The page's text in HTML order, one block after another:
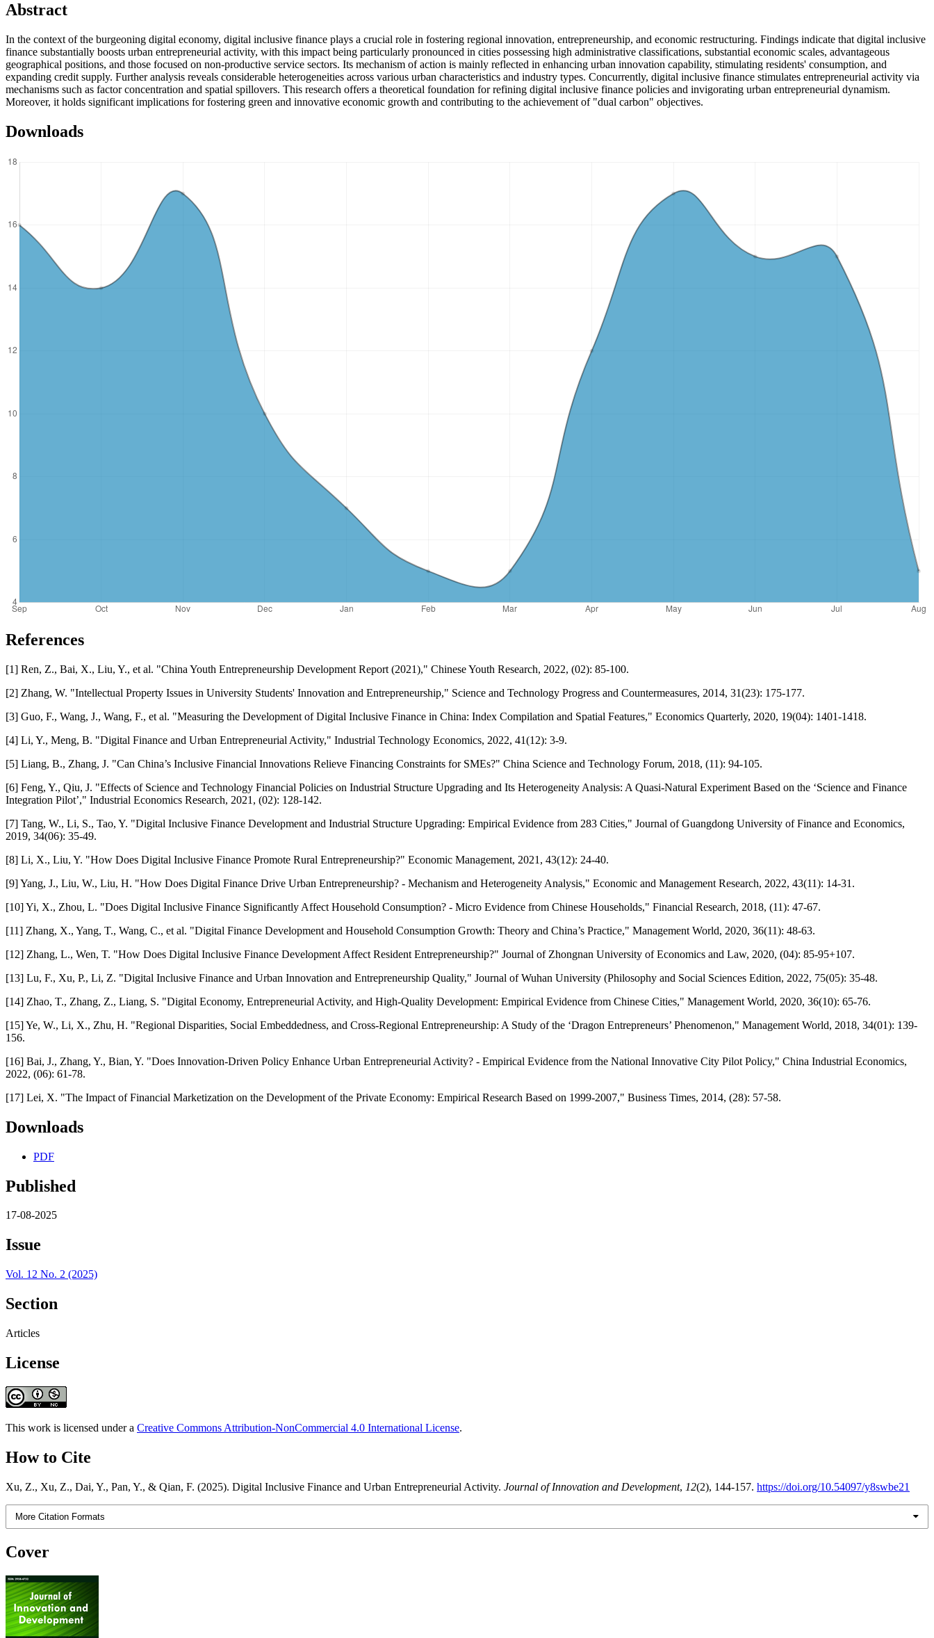
Abstract
In the context of the burgeoning digital economy, digital inclusive finance plays a crucial role in fostering regional innovation, entrepreneurship, and economic restructuring. Findings indicate that digital inclusive
finance substantially boosts urban entrepreneurial activity, with this impact being particularly pronounced in cities possessing high administrative classifications, substantial economic scales, advantageous
geographical positions, and those focused on non-productive service sectors. Its mechanism of action is mainly reflected in enhancing urban innovation capability, stimulating residents' consumption, and
expanding credit supply. Further analysis reveals considerable heterogeneities across various urban characteristics and industry types. Concurrently, digital inclusive finance stimulates entrepreneurial activity via
mechanisms such as factor concentration and spatial spillovers. This research offers a theoretical foundation for refining digital inclusive finance policies and invigorating urban entrepreneurial dynamism.
Moreover, it holds significant implications for fostering green and innovative economic growth and contributing to the achievement of "dual carbon" objectives.
Downloads
References
[1] Ren, Z., Bai, X., Liu, Y., et al. "China Youth Entrepreneurship Development Report (2021)," Chinese Youth Research, 2022, (02): 85-100.
[2] Zhang, W. "Intellectual Property Issues in University Students' Innovation and Entrepreneurship," Science and Technology Progress and Countermeasures, 2014, 31(23): 175-177.
[3] Guo, F., Wang, J., Wang, F., et al. "Measuring the Development of Digital Inclusive Finance in China: Index Compilation and Spatial Features," Economics Quarterly, 2020, 19(04): 1401-1418.
[4] Li, Y., Meng, B. "Digital Finance and Urban Entrepreneurial Activity," Industrial Technology Economics, 2022, 41(12): 3-9.
[5] Liang, B., Zhang, J. "Can China’s Inclusive Financial Innovations Relieve Financing Constraints for SMEs?" China Science and Technology Forum, 2018, (11): 94-105.
[6] Feng, Y., Qiu, J. "Effects of Science and Technology Financial Policies on Industrial Structure Upgrading and Its Heterogeneity Analysis: A Quasi-Natural Experiment Based on the ‘Science and Finance
Integration Pilot’," Industrial Economics Research, 2021, (02): 128-142.
[7] Tang, W., Li, S., Tao, Y. "Digital Inclusive Finance Development and Industrial Structure Upgrading: Empirical Evidence from 283 Cities," Journal of Guangdong University of Finance and Economics,
2019, 34(06): 35-49.
[8] Li, X., Liu, Y. "How Does Digital Inclusive Finance Promote Rural Entrepreneurship?" Economic Management, 2021, 43(12): 24-40.
[9] Yang, J., Liu, W., Liu, H. "How Does Digital Finance Drive Urban Entrepreneurship? - Mechanism and Heterogeneity Analysis," Economic and Management Research, 2022, 43(11): 14-31.
[10] Yi, X., Zhou, L. "Does Digital Inclusive Finance Significantly Affect Household Consumption? - Micro Evidence from Chinese Households," Financial Research, 2018, (11): 47-67.
[11] Zhang, X., Yang, T., Wang, C., et al. "Digital Finance Development and Household Consumption Growth: Theory and China’s Practice," Management World, 2020, 36(11): 48-63.
[12] Zhang, L., Wen, T. "How Does Digital Inclusive Finance Development Affect Resident Entrepreneurship?" Journal of Zhongnan University of Economics and Law, 2020, (04): 85-95+107.
[13] Lu, F., Xu, P., Li, Z. "Digital Inclusive Finance and Urban Innovation and Entrepreneurship Quality," Journal of Wuhan University (Philosophy and Social Sciences Edition, 2022, 75(05): 35-48.
[14] Zhao, T., Zhang, Z., Liang, S. "Digital Economy, Entrepreneurial Activity, and High-Quality Development: Empirical Evidence from Chinese Cities," Management World, 2020, 36(10): 65-76.
[15] Ye, W., Li, X., Zhu, H. "Regional Disparities, Social Embeddedness, and Cross-Regional Entrepreneurship: A Study of the ‘Dragon Entrepreneurs’ Phenomenon," Management World, 2018, 34(01): 139-
156.
[16] Bai, J., Zhang, Y., Bian, Y. "Does Innovation-Driven Policy Enhance Urban Entrepreneurial Activity? - Empirical Evidence from the National Innovative City Pilot Policy," China Industrial Economics,
2022, (06): 61-78.
[17] Lei, X. "The Impact of Financial Marketization on the Development of the Private Economy: Empirical Research Based on 1999-2007," Business Times, 2014, (28): 57-58.
Downloads
PDF
Published
17-08-2025
Issue
Vol. 12 No. 2 (2025)
Section
Articles
License
This work is licensed under a Creative Commons Attribution-NonCommercial 4.0 International License.
How to Cite
Xu, Z., Xu, Z., Dai, Y., Pan, Y., & Qian, F. (2025). Digital Inclusive Finance and Urban Entrepreneurial Activity. Journal of Innovation and Development, 12(2), 144-157. https://doi.org/10.54097/y8swbe21
More Citation Formats
Cover